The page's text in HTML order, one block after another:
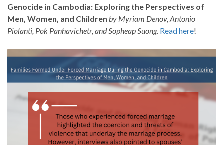
Genocide in Cambodia: Exploring the Perspectives of
Men, Women, and Children by Myriam Denov, Antonio
Piolanti, Pok Panhavichetr, and Sopheap Suong. Read here!